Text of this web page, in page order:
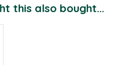
this also bought...